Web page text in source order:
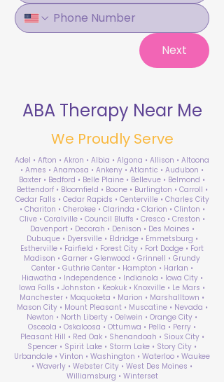
Next
ABA Therapy Near Me
We Proudly Serve
Adel • Afton • Akron • Albia • Algona • Allison • Altoona
• Ames • Anamosa • Ankeny • Atlantic • Audubon •
Baxter • Bedford • Belle Plaine • Bellevue • Belmond •
Bettendorf • Bloomfield • Boone • Burlington • Carroll •
Cedar Falls • Cedar Rapids • Centerville • Charles City
• Chariton • Cherokee • Clarinda • Clarion • Clinton •
Clive • Coralville • Council Bluffs • Cresco • Creston •
Davenport • Decorah • Denison • Des Moines •
Dubuque • Dyersville • Eldridge • Emmetsburg •
Estherville • Fairfield • Forest City • Fort Dodge • Fort
Madison • Garner • Glenwood • Grinnell • Grundy
Center • Guthrie Center • Hampton • Harlan •
Hiawatha • Independence • Indianola • Iowa City •
Iowa Falls • Johnston • Keokuk • Knoxville • Le Mars •
Manchester • Maquoketa • Marion • Marshalltown •
Mason City • Mount Pleasant • Muscatine • Nevada •
Newton • North Liberty • Oelwein • Orange City •
Osceola • Oskaloosa • Ottumwa • Pella • Perry •
Pleasant Hill • Red Oak • Shenandoah • Sioux City •
Spencer • Spirit Lake • Storm Lake • Story City •
Urbandale • Vinton • Washington • Waterloo • Waukee
• Waverly • Webster City • West Des Moines •
Williamsburg • Winterset